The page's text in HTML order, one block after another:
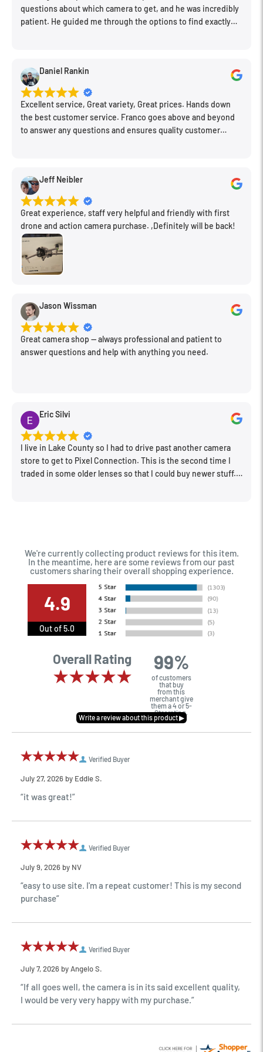
questions about which camera to get, and he was incredibly
patient. He guided me through the options to find exactly
new spot!Daniel Rankin
Excellent service, Great variety, Great prices. Hands down
the best customer service. Franco goes above and beyond
to answer any questions and ensures quality customer
Jeff Neibler
Great experience, staff very helpful and friendly with first
drone and action camera purchase. ,Definitely will be back!
Jason Wissman
Great camera shop -- always professional and patient to
answer questions and help with anything you need.
Eric Silvi
I live in Lake County so I had to drive past another camera
store to get to Pixel Connection. This is the second time I
traded in some older lenses so that I could buy newer stuff.
We're currently collecting product reviews for this item.
In the meantime, here are some reviews from our past
customers sharing their overall shopping experience.
4.9
Out of 5.0
Overall Rating 99%
of customers
that buy
from this
merchant give
them a 4 or 5-
Star rating.
Verified Buyer
July 27, 2026 by Eddie S.
“it was great!”
Verified Buyer
July 9, 2026 by NV
“easy to use site. I'm a repeat customer! This is my second
purchase”
Verified Buyer
July 7, 2026 byAngelo S.
“If all goes well, the camera is in its said excellent quality,
I would be very very happy with my purchase.”